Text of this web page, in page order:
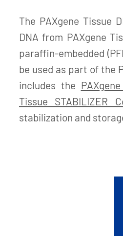
The PAXgene Tissue
DNA from PAXgene
paraffin-embedded
be used as part of the
includes the
Tissue STABILIZER
stabilization and